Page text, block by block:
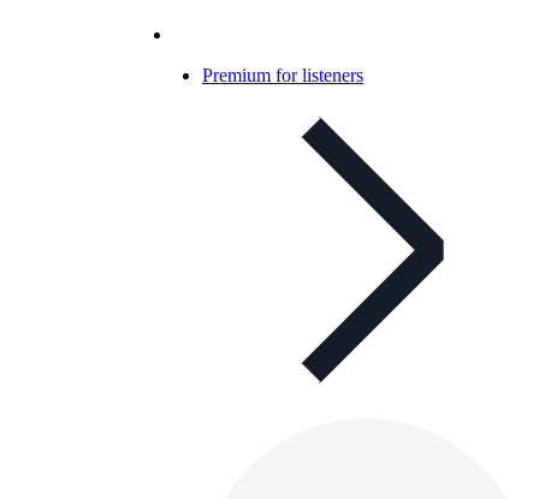
Premium for listeners